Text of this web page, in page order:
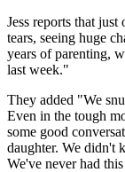
Jess reports that
tears, seeing huge
years of parenting,
last week."
They added "We
Even in the tough
some good
daughter. We didn't
We've never had